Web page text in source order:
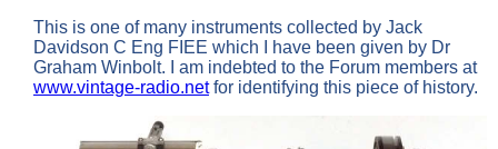
This is one of many instruments collected by Jack
Davidson C Eng FIEE which I have been given by Dr
Graham Winbolt. I am indebted to the Forum members at
www.vintage-radio.netfor identifying this piece of history.